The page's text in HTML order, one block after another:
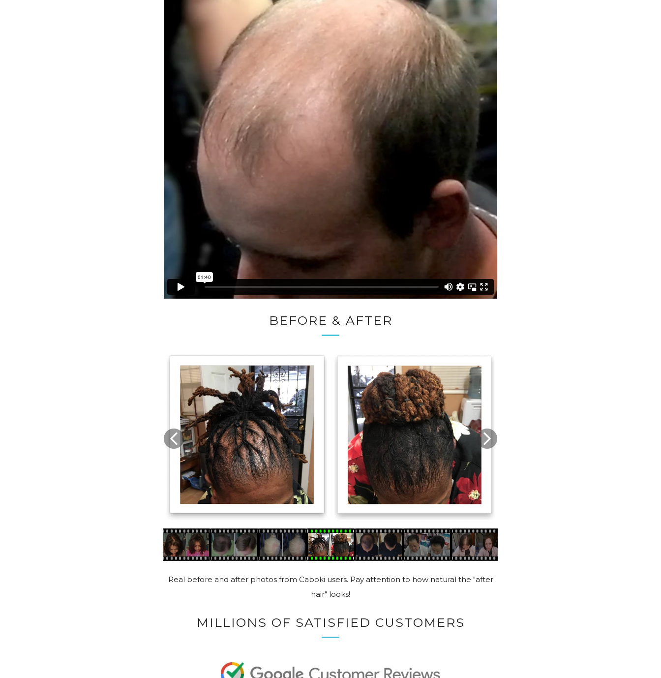
BEFORE & AFTER
Real before and after photos from Caboki users. Pay attention to how natural the "after
hair" looks!
MILLIONS OF SATISFIED CUSTOMERS